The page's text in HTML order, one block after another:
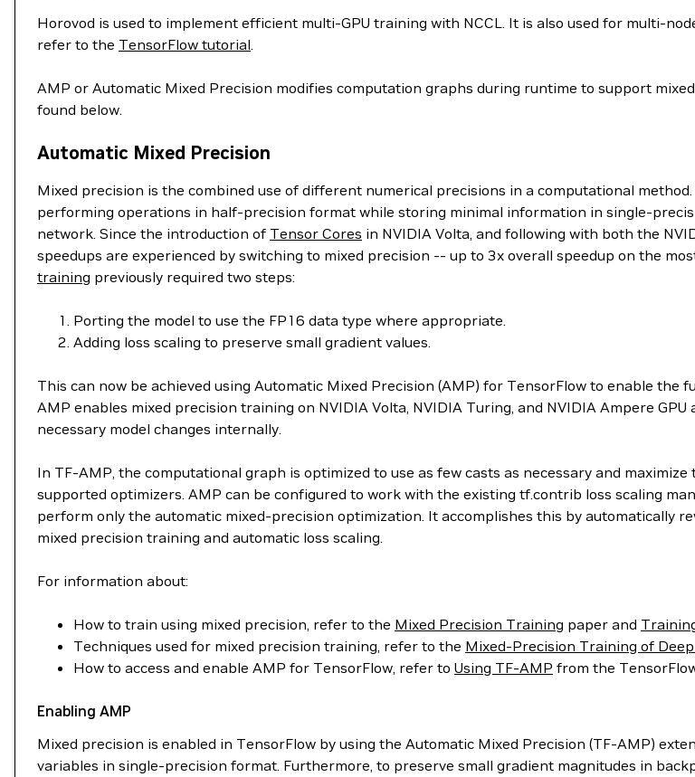
Horovod is used to implement efficient multi-GPU training with NCCL. It is also used for multi-
refer to the TensorFlow tutorial.
AMP or Automatic Mixed Precision modifies computation graphs during runtime to support
found below.
Automatic Mixed Precision
Mixed precision is the combined use of different numerical precisions in a computational method.
performing operations in half-precision format while storing minimal information in single-
network. Since the introduction of Tensor Cores in NVIDIA Volta, and following with both the
speedups are experienced by switching to mixed precision -- up to 3x overall speedup on the
training previously required two steps:
Porting the model to use the FP16 data type where appropriate.
Adding loss scaling to preserve small gradient values.
This can now be achieved using Automatic Mixed Precision (AMP) for TensorFlow to enable the
AMP enables mixed precision training on NVIDIA Volta, NVIDIA Turing, and NVIDIA Ampere
necessary model changes internally.
In TF-AMP, the computational graph is optimized to use as few casts as necessary and
supported optimizers. AMP can be configured to work with the existing tf.contrib loss scaling
perform only the automatic mixed-precision optimization. It accomplishes this by automatically
mixed precision training and automatic loss scaling.
For information about:
How to train using mixed precision, refer to the Mixed Precision Training paper and
Techniques used for mixed precision training, refer to the Mixed-Precision Training of
How to access and enable AMP for TensorFlow, refer to Using TF-AMP from the
Enabling AMP
Mixed precision is enabled in TensorFlow by using the Automatic Mixed Precision (TF-AMP)
variables in single-precision format. Furthermore, to preserve small gradient magnitudes in